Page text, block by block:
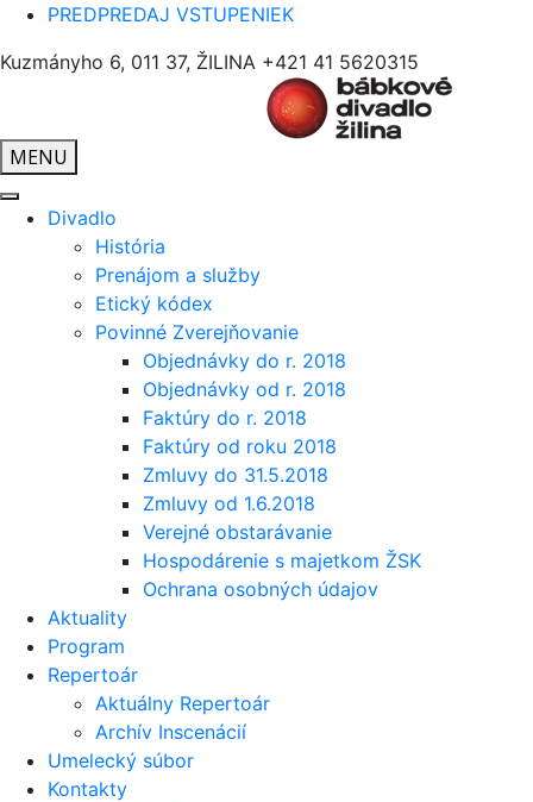
PREDPREDAJ VSTUPENIEK
Kuzmányho 6, 011 37, ŽILINA +421 41 5620315
MENU
Divadlo
História
Prenájom a služby
Etický kódex
Povinné Zverejňovanie
Objednávky do r. 2018
Objednávky od r. 2018
Faktúry do r. 2018
Faktúry od roku 2018
Zmluvy do 31.5.2018
Zmluvy od 1.6.2018
Verejné obstarávanie
Hospodárenie s majetkom ŽSK
Ochrana osobných údajov
Aktuality
Program
Repertoár
Aktuálny Repertoár
Archív Inscenácií
Umelecký súbor
Kontakty